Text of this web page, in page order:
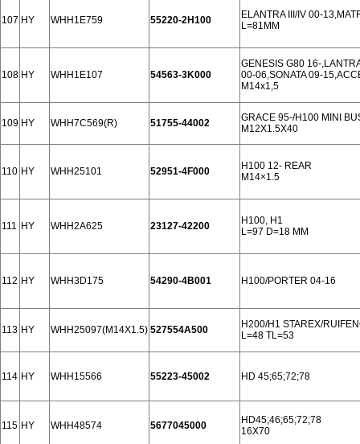
107 HY WHH1E759 55220-2H100
ELANTRA III/IV 00-
L=81MM
108 HY WHH1E107 54563-3K000
GENESIS G80 16-
00-06,SONATA 09-
M14x1,5
109 HY WHH7C569(R) 51755-44002
GRACE 95-/H100 MINI
M12X1.5X40
110 HY WHH25101 52951-4F000
H100 12- REAR
M14×1.5
111 HY WHH2A625 23127-42200
H100, H1
L=97 D=18 MM
112 HY WHH3D175 54290-4B001 H100/PORTER 04-16
113 HY WHH25097(M14X1.5) 527554A500
H200/H1 STAREX/
L=48 TL=53
114 HY WHH15566 55223-45002 HD 45;65;72;78
115 HY WHH48574 5677045000
HD45;46;65;72;78
16X70